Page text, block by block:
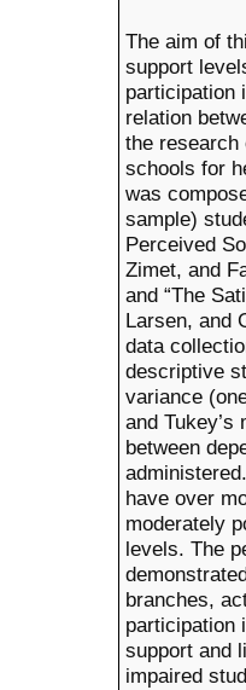
The aim of
support
participation
relation
the research
schools for
was
sample)
Perceived
Zimet, and
and “The
Larsen, and
data
descriptive
variance
and
between
have over
moderately
levels. The
branches,
participation
support and
impaired